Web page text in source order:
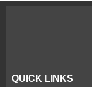
QUICK LINKS